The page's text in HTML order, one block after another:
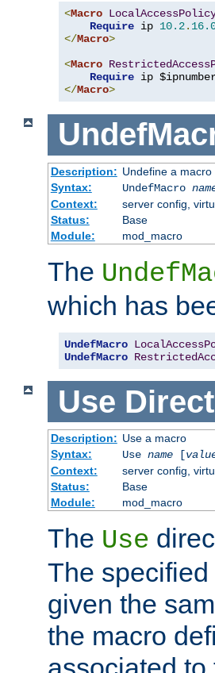
<Macro
Require ip 10.2.
</Macro>
<Macro
Require
</Macro>
Description: Undefine a macro
Syntax:
UndefMacro
Context:
server config,
Status:
Base
Module:
mod_macro
The
which has
UndefMacro
UndefMacro
Use
Description: Use a macro
Syntax:
Use name[
Context:
server config,
Status:
Base
Module:
mod_macro
The Use
The
given the
the macro